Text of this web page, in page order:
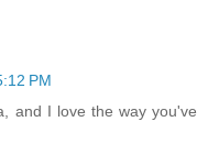
PM
and I love the way you've